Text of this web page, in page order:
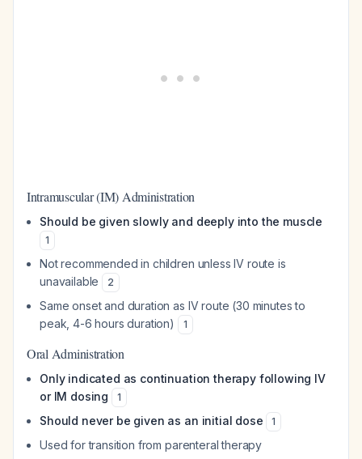
Intramuscular (IM) Administration
Should be given slowly and deeply into the muscle
1
Not recommended in children unless IV route is
unavailable
2
Same onset and duration as IV route (30 minutes to
peak, 4-6 hours duration)
1
Oral Administration
Only indicated as continuation therapy following IV
or IM dosing
1
Should never be given as an initial dose 1
Used for transition from parenteral therapy